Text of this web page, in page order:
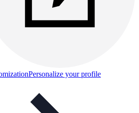
Personalize your profile